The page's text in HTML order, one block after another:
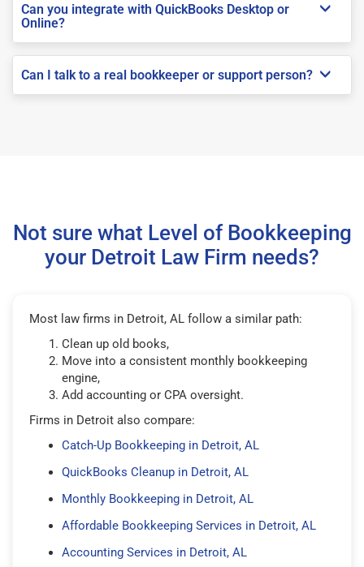
Can you integrate with QuickBooks Desktop or
Online?
Can I talk to a real bookkeeper or support person?
Not sure what Level of Bookkeeping
your Detroit Law Firm needs?
Most law firms in Detroit, AL follow a similar path:
Clean up old books,
Move into a consistent monthly bookkeeping
engine,
Add accounting or CPA oversight.
Firms in Detroit also compare:
Catch-Up Bookkeeping in Detroit, AL
QuickBooks Cleanup in Detroit, AL
Monthly Bookkeeping in Detroit, AL
Affordable Bookkeeping Services in Detroit, AL
Accounting Services in Detroit, AL